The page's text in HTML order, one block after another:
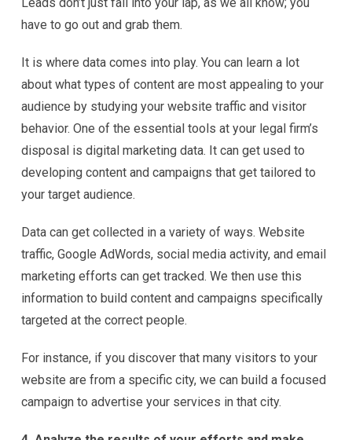
Leads don’t just fall into your lap, as we all know; you
have to go out and grab them.
It is where data comes into play. You can learn a lot
about what types of content are most appealing to your
audience by studying your website traffic and visitor
behavior. One of the essential tools at your legal firm’s
disposal is digital marketing data. It can get used to
developing content and campaigns that get tailored to
your target audience.
Data can get collected in a variety of ways. Website
traffic, Google AdWords, social media activity, and email
marketing efforts can get tracked. We then use this
information to build content and campaigns specifically
targeted at the correct people.
For instance, if you discover that many visitors to your
website are from a specific city, we can build a focused
campaign to advertise your services in that city.